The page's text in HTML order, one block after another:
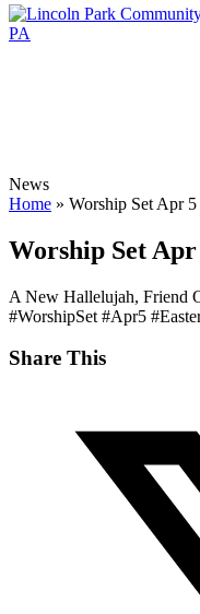
News
Home » ‎Worship Set‬ ‪‎Apr 5‬
‎Worship Set‬
A New Hallelujah, Friend
‪#‎WorshipSet‬ ‪#‎Apr5‬
Share This